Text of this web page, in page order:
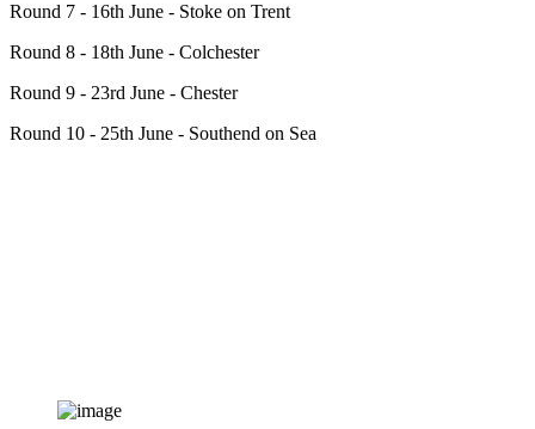
Round 7 - 16th June - Stoke on Trent
Round 8 - 18th June - Colchester
Round 9 - 23rd June - Chester
Round 10 - 25th June - Southend on Sea